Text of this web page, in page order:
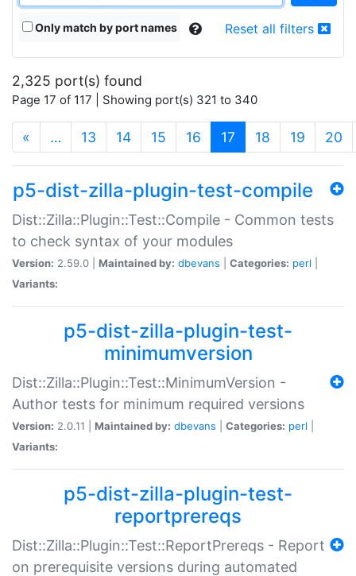
Only match by port names Reset all filters
2,325 port(s) found
Page 17 of 117 | Showing port(s) 321 to 340
« … 13 14 15 16 17 (current)
18 19 20
p5-dist-zilla-plugin-test-compile
Dist::Zilla::Plugin::Test::Compile - Common tests
to check syntax of your modules
Version: 2.59.0 | Maintained by: dbevans Categories: perl
Variants:
p5-dist-zilla-plugin-test-
minimumversion
Dist::Zilla::Plugin::Test::MinimumVersion -
Author tests for minimum required versions
Version: 2.0.11 | Maintained by: dbevans Categories: perl
Variants:
p5-dist-zilla-plugin-test-
reportprereqs
Dist::Zilla::Plugin::Test::ReportPrereqs - Report
on prerequisite versions during automated